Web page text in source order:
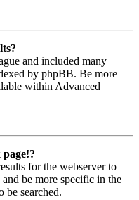
and included many
by phpBB. Be more
within Advanced
for the webserver to
be more specific in the
be searched.